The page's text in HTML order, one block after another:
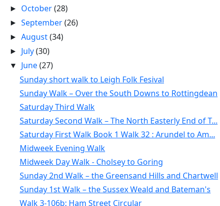
► October(28)
►September(26)
►August(34)
► July(30)
▼ June(27)
Sunday short walk to Leigh Folk Fesival
Sunday Walk – Over the South Downs to Rottingdean
Saturday Third Walk
Saturday Second Walk – The North Easterly End of T...
Saturday First Walk Book 1 Walk 32 : Arundel to Am...
Midweek Evening Walk
Midweek Day Walk - Cholsey to Goring
Sunday 2nd Walk – the Greensand Hills and Chartwell
Sunday 1st Walk – the Sussex Weald and Bateman's
Walk 3-106b: Ham Street Circular